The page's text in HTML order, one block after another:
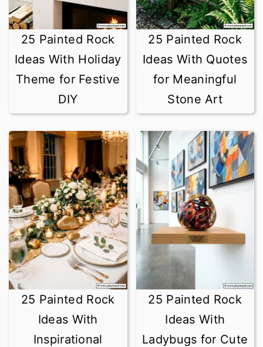
25 Painted Rock
Ideas With Holiday
Theme for Festive
DIY
25 Painted Rock
Ideas With Quotes
for Meaningful
Stone Art
25 Painted Rock
Ideas With
Inspirational
25 Painted Rock
Ideas With
Ladybugs for Cute